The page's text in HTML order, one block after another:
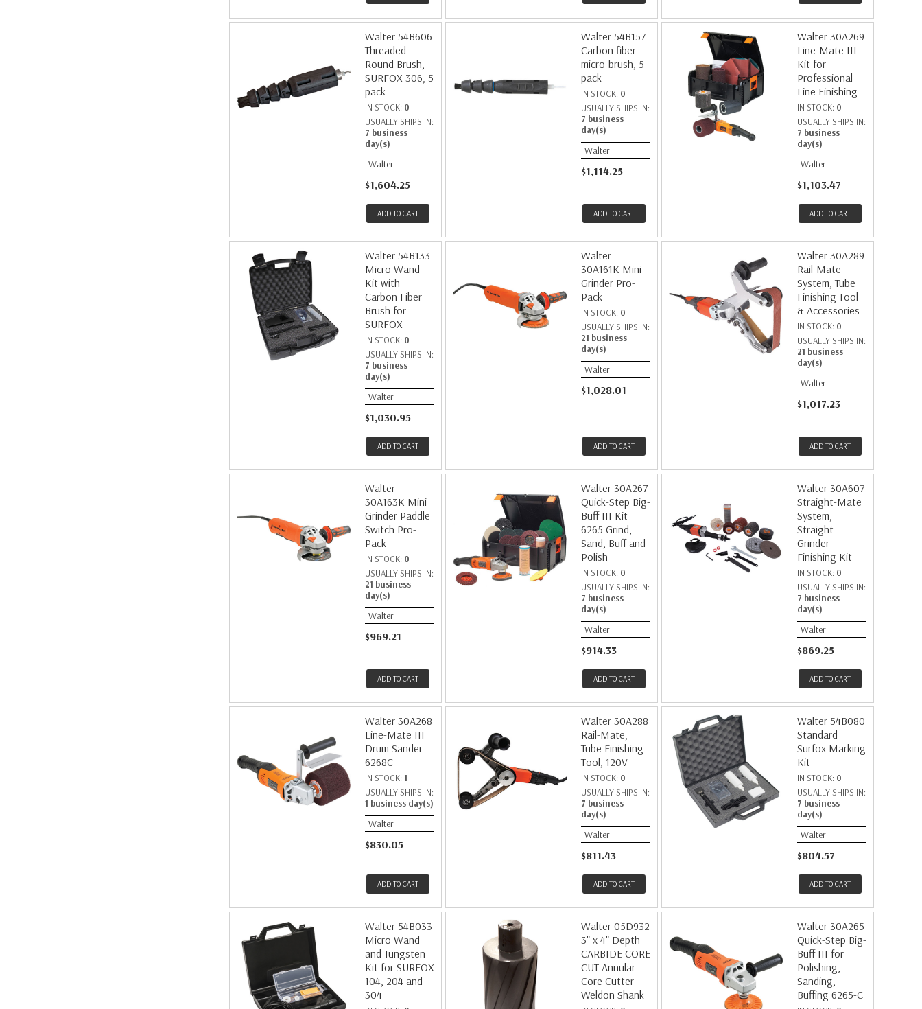
Walter 54B606
Threaded
Round Brush,
SURFOX 306, 5
pack
IN STOCK: 0
USUALLY SHIPS IN:
7 business
day(s)
Walter
$1,604.25
ADD TO CART
Walter 54B157
Carbon fiber
micro-brush, 5
pack
IN STOCK: 0
USUALLY SHIPS IN:
7 business
day(s)
Walter
$1,114.25
ADD TO CART
Walter 30A269
Line-Mate III
Kit for
Professional
Line Finishing
IN STOCK: 0
USUALLY SHIPS IN:
7 business
day(s)
Walter
$1,103.47
ADD TO CART
Walter 54B133
Micro Wand
Kit with
Carbon Fiber
Brush for
SURFOX
IN STOCK: 0
USUALLY SHIPS IN:
7 business
day(s)
Walter
$1,030.95
ADD TO CART
Walter
30A161K Mini
Grinder Pro-
Pack
IN STOCK: 0
USUALLY SHIPS IN:
21 business
day(s)
Walter
$1,028.01
ADD TO CART
Walter 30A289
Rail-Mate
System, Tube
Finishing Tool
& Accessories
IN STOCK: 0
USUALLY SHIPS IN:
21 business
day(s)
Walter
$1,017.23
ADD TO CART
Walter
30A163K Mini
Grinder Paddle
Switch Pro-
Pack
IN STOCK: 0
USUALLY SHIPS IN:
21 business
day(s)
Walter
$969.21
ADD TO CART
Walter 30A267
Quick-Step Big-
Buff III Kit
6265 Grind,
Sand, Buff and
Polish
IN STOCK: 0
USUALLY SHIPS IN:
7 business
day(s)
Walter
$914.33
ADD TO CART
Walter 30A607
Straight-Mate
System,
Straight
Grinder
Finishing Kit
IN STOCK: 0
USUALLY SHIPS IN:
7 business
day(s)
Walter
$869.25
ADD TO CART
Walter 30A268
Line-Mate III
Drum Sander
6268C
IN STOCK: 1
USUALLY SHIPS IN:
1 business day(s)
Walter
$830.05
ADD TO CART
Walter 30A288
Rail-Mate,
Tube Finishing
Tool, 120V
IN STOCK: 0
USUALLY SHIPS IN:
7 business
day(s)
Walter
$811.43
ADD TO CART
Walter 54B080
Standard
Surfox Marking
Kit
IN STOCK: 0
USUALLY SHIPS IN:
7 business
day(s)
Walter
$804.57
ADD TO CART
Walter 54B033
Micro Wand
and Tungsten
Kit for SURFOX
104, 204 and
304
Walter 05D932
3" x 4" Depth
CARBIDE CORE
CUT Annular
Core Cutter
Weldon Shank
Walter 30A265
Quick-Step Big-
Buff III for
Polishing,
Sanding,
Buffing 6265-C